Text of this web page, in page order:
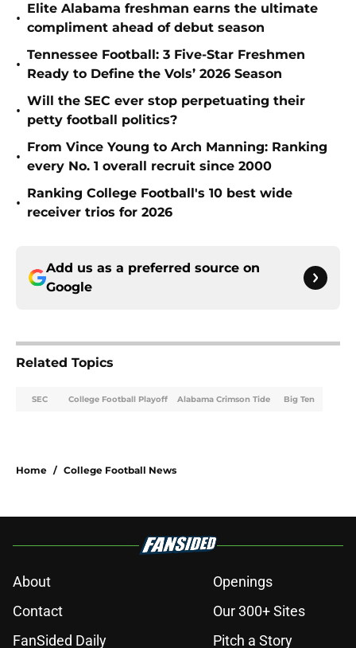
•
Elite Alabama freshman earns the ultimate
compliment ahead of debut season
•
Tennessee Football: 3 Five-Star Freshmen
Ready to Define the Vols’ 2026 Season
•
Will the SEC ever stop perpetuating their
petty football politics?
•
From Vince Young to Arch Manning: Ranking
every No. 1 overall recruit since 2000
•
Ranking College Football's 10 best wide
receiver trios for 2026
Add us as a preferred source on
Google
Related Topics
SEC College Football Playoff Alabama Crimson Tide Big Ten
Home / College Football News
About
Openings
Contact
Our 300+ Sites
FanSided Daily
Pitch a Story